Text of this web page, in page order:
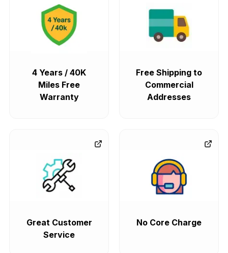
4 Years / 40K
Miles Free
Warranty
Free Shipping to
Commercial
Addresses
Great Customer
Service
No Core Charge